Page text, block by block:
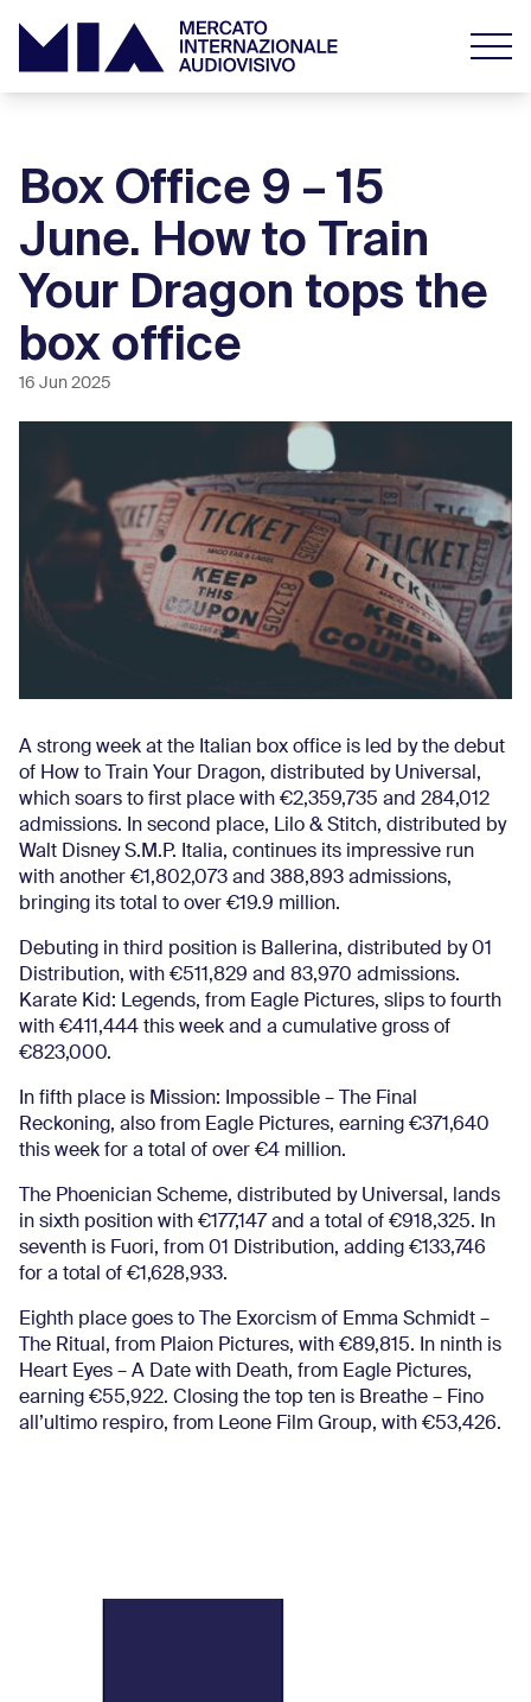
Box Office 9 – 15
June. How to Train
Your Dragon tops the
box office
16 Jun 2025
A strong week at the Italian box office is led by the debut
of How to Train Your Dragon, distributed by Universal,
which soars to first place with €2,359,735 and 284,012
admissions. In second place, Lilo & Stitch, distributed by
Walt Disney S.M.P. Italia, continues its impressive run
with another €1,802,073 and 388,893 admissions,
bringing its total to over €19.9 million.
Debuting in third position is Ballerina, distributed by 01
Distribution, with €511,829 and 83,970 admissions.
Karate Kid: Legends, from Eagle Pictures, slips to fourth
with €411,444 this week and a cumulative gross of
€823,000.
In fifth place is Mission: Impossible – The Final
Reckoning, also from Eagle Pictures, earning €371,640
this week for a total of over €4 million.
The Phoenician Scheme, distributed by Universal, lands
in sixth position with €177,147 and a total of €918,325. In
seventh is Fuori, from 01 Distribution, adding €133,746
for a total of €1,628,933.
Eighth place goes to The Exorcism of Emma Schmidt –
The Ritual, from Plaion Pictures, with €89,815. In ninth is
Heart Eyes – A Date with Death, from Eagle Pictures,
earning €55,922. Closing the top ten is Breathe – Fino
all’ultimo respiro, from Leone Film Group, with €53,426.